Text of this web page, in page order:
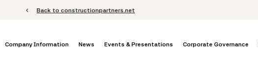
Stock Information
chevron_left Back to constructionpartners.net
Company Information News Events & Presentations Corporate Governance